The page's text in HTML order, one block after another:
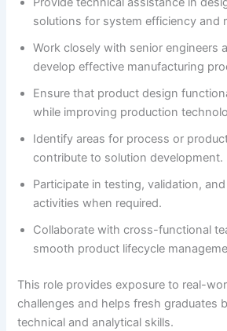
solutions for system efficiency and
Work closely with senior engineers
develop effective manufacturing
Ensure that product design
while improving production
Identify areas for process or
contribute to solution development.
Participate in testing, validation,
activities when required.
Collaborate with cross-functional
smooth product lifecycle
This role provides exposure to real-
challenges and helps fresh graduates
technical and analytical skills.